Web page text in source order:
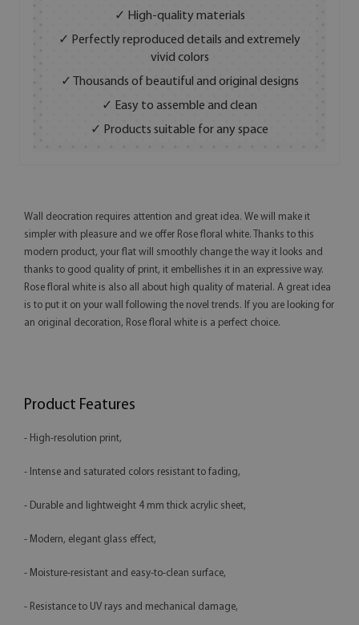
✓ High-quality materials
✓ Perfectly reproduced details and extremely
vivid colors
✓ Thousands of beautiful and original designs
✓ Easy to assemble and clean
✓ Products suitable for any space
Wall deocration requires attention and great idea. We will make it
simpler with pleasure and we offer Rose floral white. Thanks to this
modern product, your flat will smoothly change the way it looks and
thanks to good quality of print, it embellishes it in an expressive way.
Rose floral white is also all about high quality of material. A great idea
is to put it on your wall following the novel trends. If you are looking for
an original decoration, Rose floral white is a perfect choice.
Product Features
- High-resolution print,
- Intense and saturated colors resistant to fading,
- Durable and lightweight 4 mm thick acrylic sheet,
- Modern, elegant glass effect,
- Moisture-resistant and easy-to-clean surface,
- Resistance to UV rays and mechanical damage,